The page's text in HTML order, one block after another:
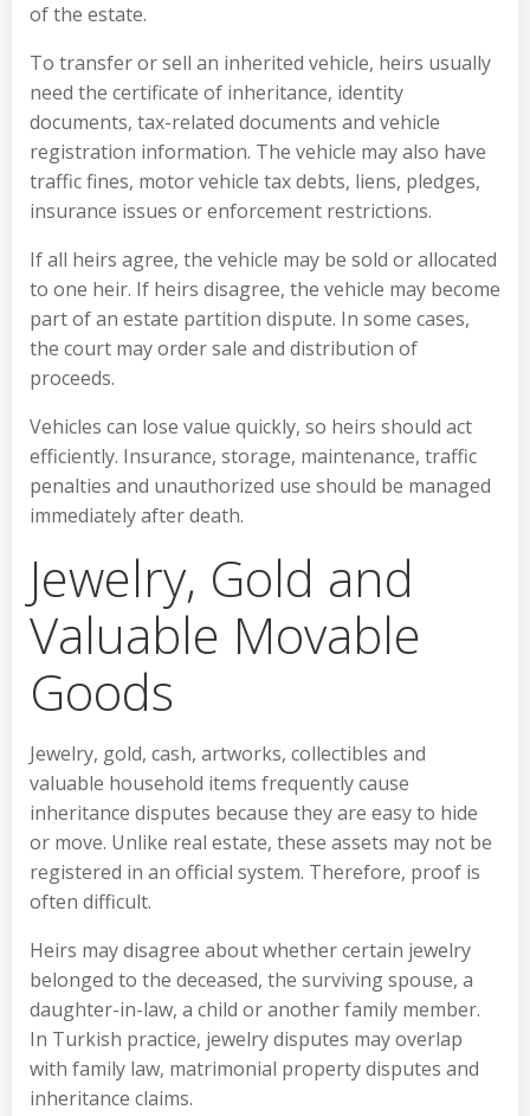
of the estate.
To transfer or sell an inherited vehicle, heirs usually
need the certificate of inheritance, identity
documents, tax-related documents and vehicle
registration information. The vehicle may also have
traffic fines, motor vehicle tax debts, liens, pledges,
insurance issues or enforcement restrictions.
If all heirs agree, the vehicle may be sold or allocated
to one heir. If heirs disagree, the vehicle may become
part of an estate partition dispute. In some cases,
the court may order sale and distribution of
proceeds.
Vehicles can lose value quickly, so heirs should act
efficiently. Insurance, storage, maintenance, traffic
penalties and unauthorized use should be managed
immediately after death.
Jewelry, Gold and
Valuable Movable
Goods
Jewelry, gold, cash, artworks, collectibles and
valuable household items frequently cause
inheritance disputes because they are easy to hide
or move. Unlike real estate, these assets may not be
registered in an official system. Therefore, proof is
often difficult.
Heirs may disagree about whether certain jewelry
belonged to the deceased, the surviving spouse, a
daughter-in-law, a child or another family member.
In Turkish practice, jewelry disputes may overlap
with family law, matrimonial property disputes and
inheritance claims.